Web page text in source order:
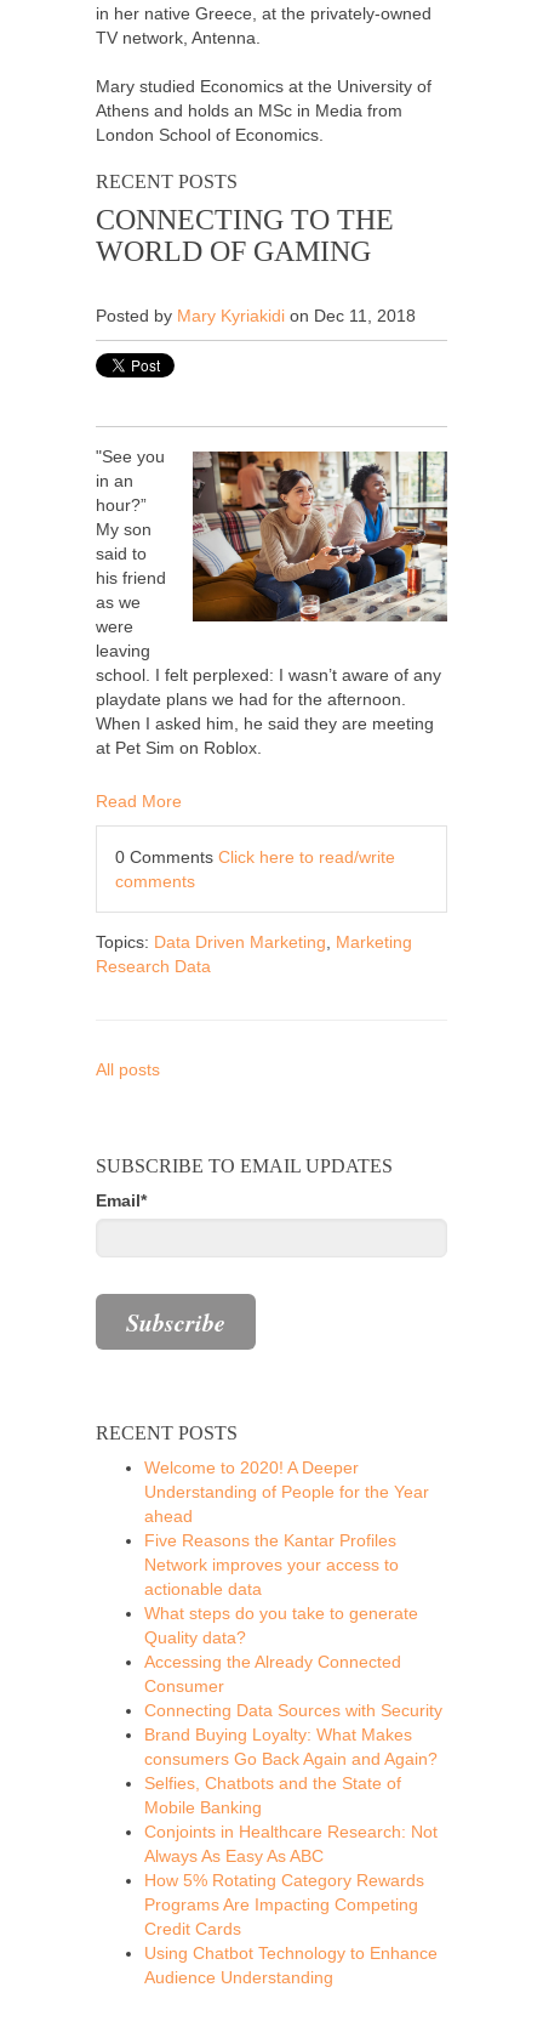
in her native Greece, at the privately-owned
TV network, Antenna.
Mary studied Economics at the University of
Athens and holds an MSc in Media from
London School of Economics.
RECENT POSTS
CONNECTING TO THE
WORLD OF GAMING
Posted by Mary Kyriakidi on Dec 11, 2018
"See you
in an
hour?”
My son
said to
his friend
as we
were
leaving
school. I felt perplexed: I wasn’t aware of any
playdate plans we had for the afternoon.
When I asked him, he said they are meeting
at Pet Sim on Roblox.
Read More
0 Comments Click here to read/write
comments
Topics: Data Driven Marketing
Marketing
Research Data
All posts
SUBSCRIBE TO EMAIL UPDATES
Email*
RECENT POSTS
Welcome to 2020! A Deeper
Understanding of People for the Year
ahead
Five Reasons the Kantar Profiles
Network improves your access to
actionable data
What steps do you take to generate
Quality data?
Accessing the Already Connected
Consumer
Connecting Data Sources with Security
Brand Buying Loyalty: What Makes
consumers Go Back Again and Again?
Selfies, Chatbots and the State of
Mobile Banking
Conjoints in Healthcare Research: Not
Always As Easy As ABC
How 5% Rotating Category Rewards
Programs Are Impacting Competing
Credit Cards
Using Chatbot Technology to Enhance
Audience Understanding